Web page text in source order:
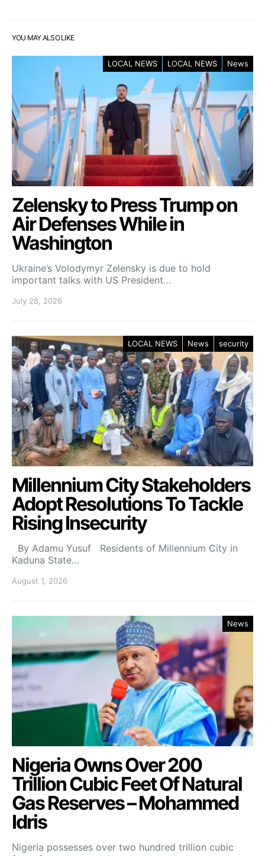
YOU MAY ALSO LIKE
LOCAL NEWS LOCAL NEWS News
Zelensky to Press Trump on
Air Defenses While in
Washington
Ukraine’s Volodymyr Zelensky is due to hold
important talks with US President…
July 28, 2026
LOCAL NEWS News security
Millennium City Stakeholders
Adopt Resolutions To Tackle
Rising Insecurity
By Adamu Yusuf Residents of Millennium City in
Kaduna State…
August 1, 2026
News
Nigeria Owns Over 200
Trillion Cubic Feet Of Natural
Gas Reserves – Mohammed
Idris
Nigeria possesses over two hundred trillion cubic